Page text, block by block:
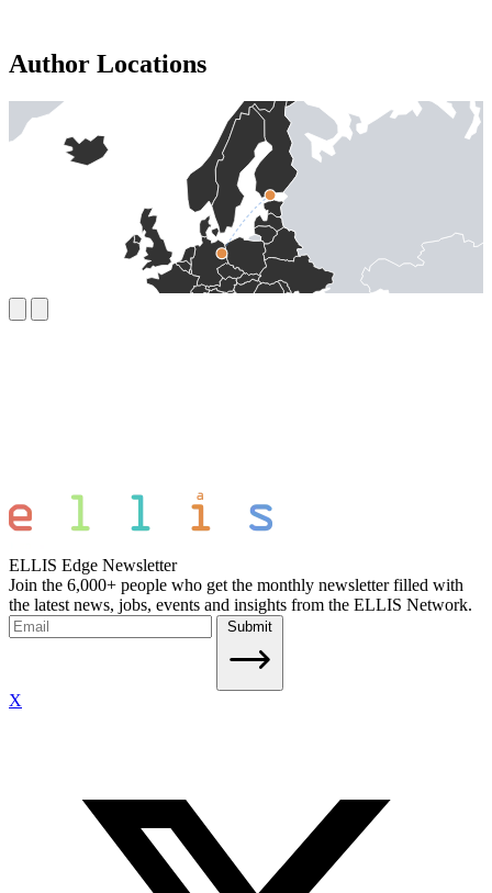
Author Locations
ELLIS Edge Newsletter
Join the 6,000+ people who get the monthly newsletter filled with
the latest news, jobs, events and insights from the ELLIS Network.
Submit
X